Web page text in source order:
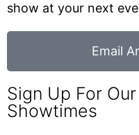
show at your next
Email
Sign Up For
Showtimes